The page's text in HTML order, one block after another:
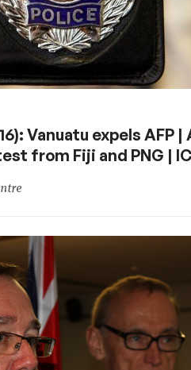
Vanuatu expels
from Fiji and PNG |